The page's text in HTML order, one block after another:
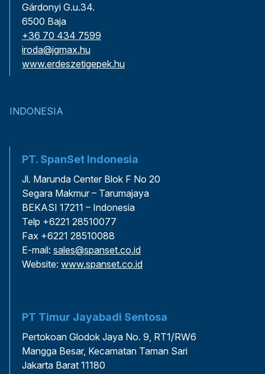
Gárdonyi G.u.34.
6500 Baja
+36 70 434 7599
iroda@jgmax.hu
www.erdeszetigepek.hu
INDONESIA
PT. SpanSet Indonesia
Jl. Marunda Center Blok F No 20
Segara Makmur – Tarumajaya
BEKASI 17211 – Indonesia
Telp +6221 28510077
Fax +6221 28510088
E-mail: sales@spanset.co.id
Website: www.spanset.co.id
PT Timur Jayabadi Sentosa
Pertokoan Glodok Jaya No. 9, RT1/RW6
Mangga Besar, Kecamatan Taman Sari
Jakarta Barat 11180